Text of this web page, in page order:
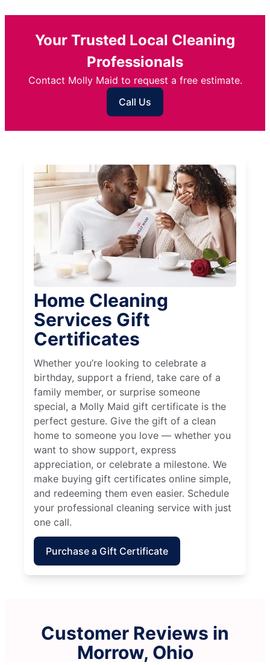
Your Trusted Local Cleaning
Professionals
Contact Molly Maid to request a free estimate.
Call Us
Home Cleaning
Services Gift
Certificates
Whether you’re looking to celebrate a
birthday, support a friend, take care of a
family member, or surprise someone
special, a Molly Maid gift certificate is the
perfect gesture. Give the gift of a clean
home to someone you love — whether you
want to show support, express
appreciation, or celebrate a milestone. We
make buying gift certificates online simple,
and redeeming them even easier. Schedule
your professional cleaning service with just
one call.
Purchase a Gift Certificate
Customer Reviews in
Morrow, Ohio